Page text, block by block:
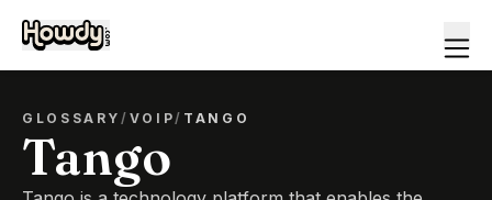
GLOSSARY/ VOIP/ TANGO
Tango